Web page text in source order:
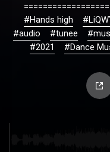
#Hands high
#audio
#tunee
#2021
#Dance